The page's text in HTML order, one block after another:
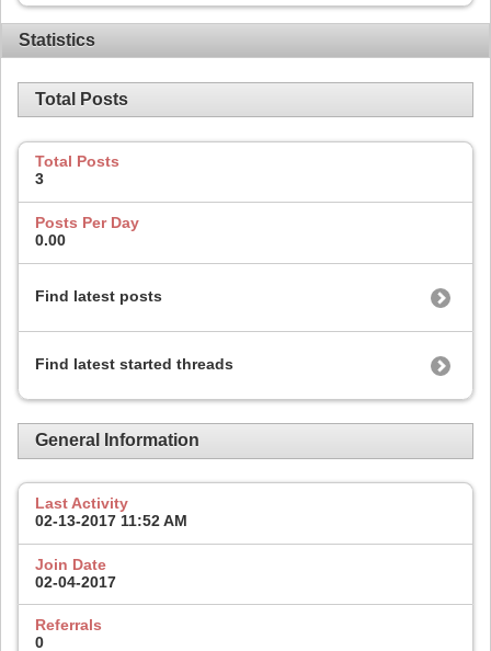
Statistics
Total Posts
Total Posts
3
Posts Per Day
0.00
Find latest posts
Find latest started threads
General Information
Last Activity
02-13-2017 11:52 AM
Join Date
02-04-2017
Referrals
0